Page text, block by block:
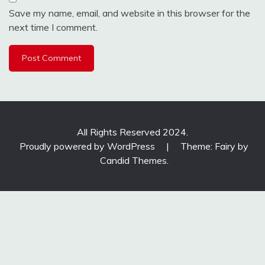
Save my name, email, and website in this browser for the
next time I comment.
All Rights Reserved 2024.
Proudly powered by WordPress
|
Theme: Fairy by
Candid Themes